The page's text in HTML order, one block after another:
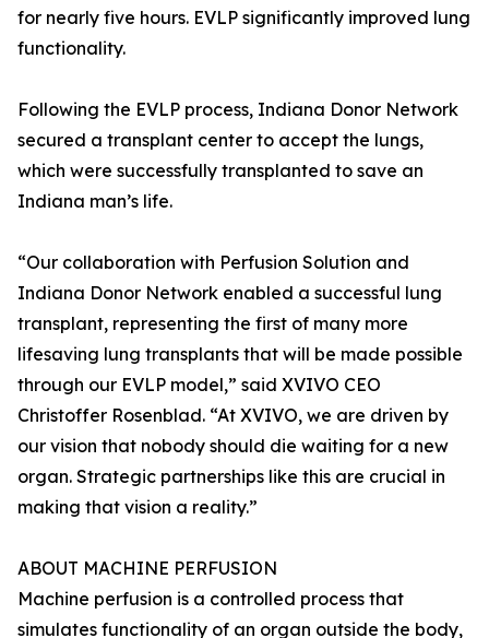
for nearly five hours. EVLP significantly improved lung
functionality.
Following the EVLP process, Indiana Donor Network
secured a transplant center to accept the lungs,
which were successfully transplanted to save an
Indiana man’s life.
“Our collaboration with Perfusion Solution and
Indiana Donor Network enabled a successful lung
transplant, representing the first of many more
lifesaving lung transplants that will be made possible
through our EVLP model,” said XVIVO CEO
Christoffer Rosenblad. “At XVIVO, we are driven by
our vision that nobody should die waiting for a new
organ. Strategic partnerships like this are crucial in
making that vision a reality.”
ABOUT MACHINE PERFUSION
Machine perfusion is a controlled process that
simulates functionality of an organ outside the body,